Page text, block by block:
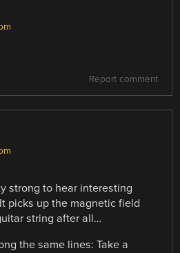
Report comment
strong to hear interesting
picks up the magnetic field
string after all…
the same lines: Take a